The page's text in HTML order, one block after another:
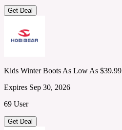
Get Deal
Kids Winter Boots As Low As $39.99
Expires Sep 30, 2026
69 User
Get Deal